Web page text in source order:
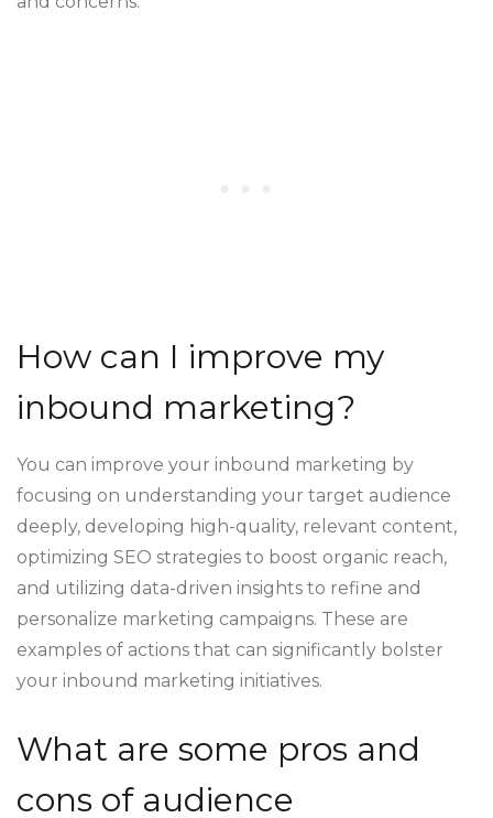
How can I improve my
inbound marketing?
You can improve your inbound marketing by
focusing on understanding your target audience
deeply, developing high-quality, relevant content,
optimizing SEO strategies to boost organic reach,
and utilizing data-driven insights to refine and
personalize marketing campaigns. These are
examples of actions that can significantly bolster
your inbound marketing initiatives.
What are some pros and
cons of audience